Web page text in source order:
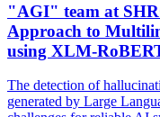
"AGI" team at
Approach to
using XLM-
The detection of
generated by Large